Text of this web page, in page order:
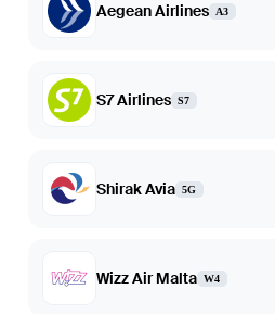
Aegean Airlines A3
S7 Airlines S7
Shirak Avia 5G
Wizz Air Malta W4